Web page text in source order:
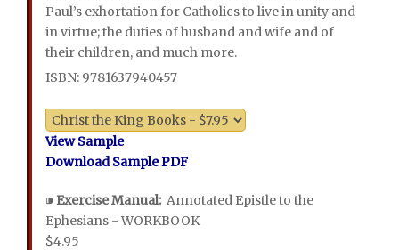
Paul’s exhortation for Catholics to live in unity and
in virtue; the duties of husband and wife and of
their children, and much more.
ISBN: 9781637940457
View Sample
Download Sample PDF
⁍Exercise Manual: Annotated Epistle to the
Ephesians - WORKBOOK
$4.95